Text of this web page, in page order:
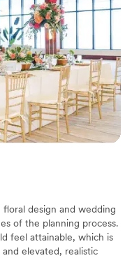
design and wedding
of the planning process.
feel attainable, which is
elevated, realistic